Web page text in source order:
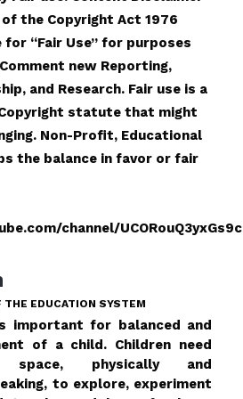
the Copyright Act 1976
“Fair Use” for purposes
new Reporting,
and Research. Fair use is a
statute that might
Non-Profit, Educational
the balance in favor or fair
channel/
EDUCATION SYSTEM
important for balanced and
of a child. Children need
physically and
to explore, experiment